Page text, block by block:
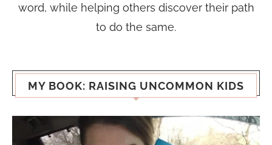
word, while helping others discover their path
to do the same.
MY BOOK: RAISING UNCOMMON KIDS